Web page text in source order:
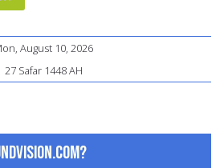
August 10, 2026
27 Safar 1448 AH